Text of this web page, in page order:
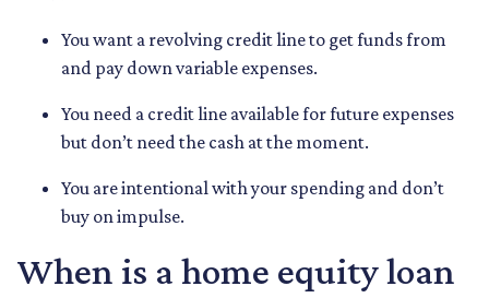
You want a revolving credit line to get funds from
and pay down variable expenses.
You need a credit line available for future expenses
but don’t need the cash at the moment.
You are intentional with your spending and don’t
buy on impulse.
When is a home equity loan